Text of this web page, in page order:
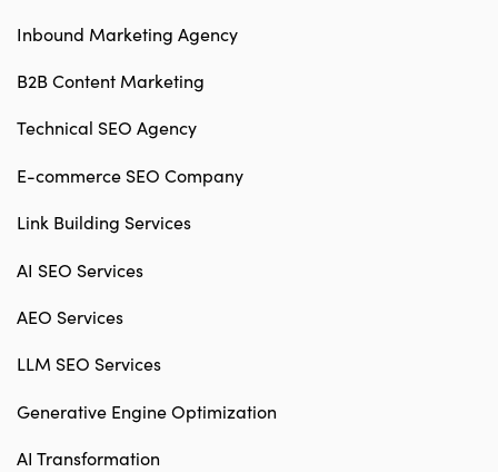
Inbound Marketing Agency
B2B Content Marketing
Technical SEO Agency
E-commerce SEO Company
Link Building Services
AI SEO Services
AEO Services
LLM SEO Services
Generative Engine Optimization
AI Transformation